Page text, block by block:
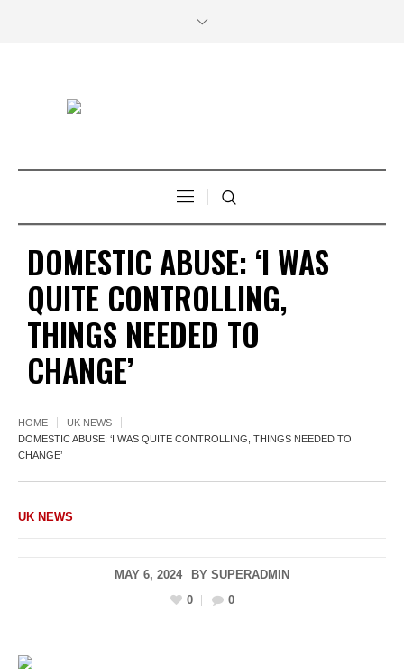
DOMESTIC ABUSE: ‘I WAS
QUITE CONTROLLING,
THINGS NEEDED TO
CHANGE’
HOME
UK NEWS
DOMESTIC ABUSE: ‘I WAS QUITE CONTROLLING, THINGS NEEDED TO
CHANGE’
UK NEWS
MAY 6, 2024 BY SUPERADMIN
0
0